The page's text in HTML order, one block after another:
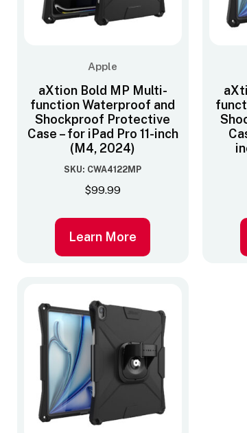
Apple
aXtion Bold MP Multi-
function Waterproof and
Shockproof Protective
Case – for iPad Pro 11-inch
(M4, 2024)
SKU: CWA4122MP
$99.99
Learn More